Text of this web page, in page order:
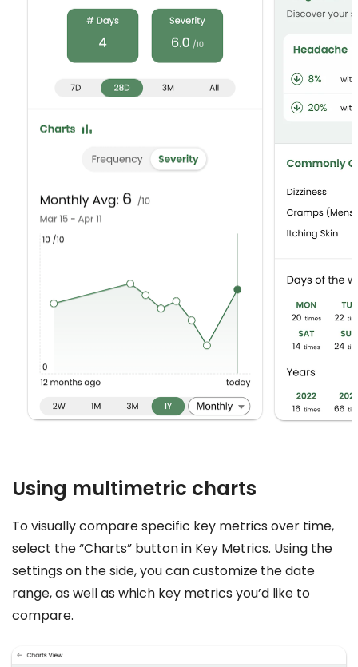
Using multimetric charts
To visually compare specific key metrics over time,
select the “Charts” button in Key Metrics. Using the
settings on the side, you can customize the date
range, as well as which key metrics you’d like to
compare.